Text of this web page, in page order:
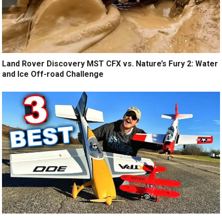
Land Rover Discovery MST CFX vs. Nature’s Fury 2: Water
and Ice Off-road Challenge